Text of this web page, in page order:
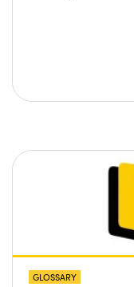
GLOSSARY